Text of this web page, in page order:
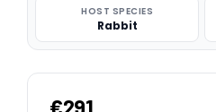
HOST SPECIES
Rabbit